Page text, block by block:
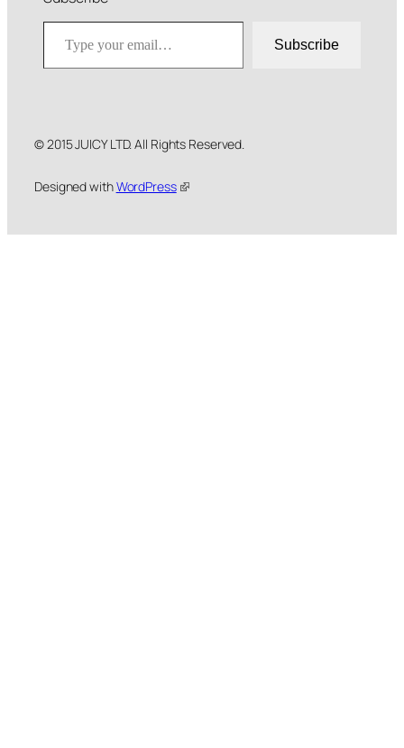
Type your email…
Subscribe
© 2015 JUICY LTD. All Rights Reserved.
Designed withWordPress